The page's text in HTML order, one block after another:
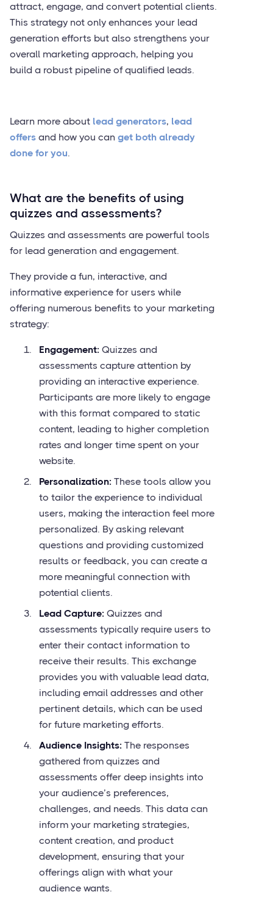
attract, engage, and convert potential clients.
This strategy not only enhances your lead
generation efforts but also strengthens your
overall marketing approach, helping you
build a robust pipeline of qualified leads.
Learn more about lead generators, lead
offers and how you can get both already
done for you.
What are the benefits of using
quizzes and assessments?
Quizzes and assessments are powerful tools
for lead generation and engagement.
They provide a fun, interactive, and
informative experience for users while
offering numerous benefits to your marketing
strategy:
Engagement: Quizzes and
assessments capture attention by
providing an interactive experience.
Participants are more likely to engage
with this format compared to static
content, leading to higher completion
rates and longer time spent on your
website.
Personalization: These tools allow you
to tailor the experience to individual
users, making the interaction feel more
personalized. By asking relevant
questions and providing customized
results or feedback, you can create a
more meaningful connection with
potential clients.
Lead Capture: Quizzes and
assessments typically require users to
enter their contact information to
receive their results. This exchange
provides you with valuable lead data,
including email addresses and other
pertinent details, which can be used
for future marketing efforts.
Audience Insights: The responses
gathered from quizzes and
assessments offer deep insights into
your audience’s preferences,
challenges, and needs. This data can
inform your marketing strategies,
content creation, and product
development, ensuring that your
offerings align with what your
audience wants.